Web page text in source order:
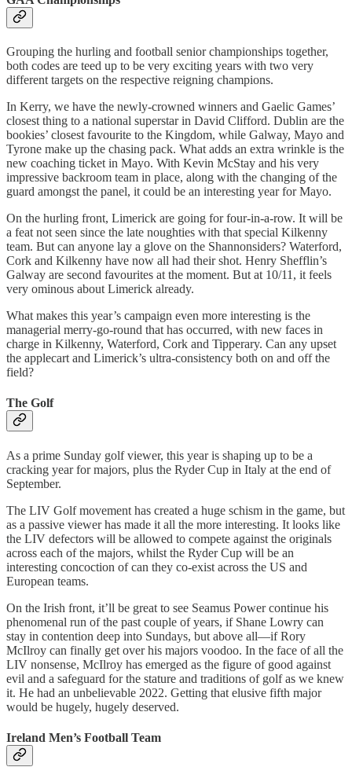
Grouping the hurling and football senior championships together,
both codes are teed up to be very exciting years with two very
different targets on the respective reigning champions.
In Kerry, we have the newly-crowned winners and Gaelic Games’
closest thing to a national superstar in David Clifford. Dublin are the
bookies’ closest favourite to the Kingdom, while Galway, Mayo and
Tyrone make up the chasing pack. What adds an extra wrinkle is the
new coaching ticket in Mayo. With Kevin McStay and his very
impressive backroom team in place, along with the changing of the
guard amongst the panel, it could be an interesting year for Mayo.
On the hurling front, Limerick are going for four-in-a-row. It will be
a feat not seen since the late noughties with that special Kilkenny
team. But can anyone lay a glove on the Shannonsiders? Waterford,
Cork and Kilkenny have now all had their shot. Henry Shefflin’s
Galway are second favourites at the moment. But at 10/11, it feels
very ominous about Limerick already.
What makes this year’s campaign even more interesting is the
managerial merry-go-round that has occurred, with new faces in
charge in Kilkenny, Waterford, Cork and Tipperary. Can any upset
the applecart and Limerick’s ultra-consistency both on and off the
field?
The Golf
As a prime Sunday golf viewer, this year is shaping up to be a
cracking year for majors, plus the Ryder Cup in Italy at the end of
September.
The LIV Golf movement has created a huge schism in the game, but
as a passive viewer has made it all the more interesting. It looks like
the LIV defectors will be allowed to compete against the originals
across each of the majors, whilst the Ryder Cup will be an
interesting concoction of can they co-exist across the US and
European teams.
On the Irish front, it’ll be great to see Seamus Power continue his
phenomenal run of the past couple of years, if Shane Lowry can
stay in contention deep into Sundays, but above all—if Rory
McIlroy can finally get over his majors voodoo. In the face of all the
LIV nonsense, McIlroy has emerged as the figure of good against
evil and a safeguard for the stature and traditions of golf as we knew
it. He had an unbelievable 2022. Getting that elusive fifth major
would be hugely, hugely deserved.
Ireland Men’s Football Team